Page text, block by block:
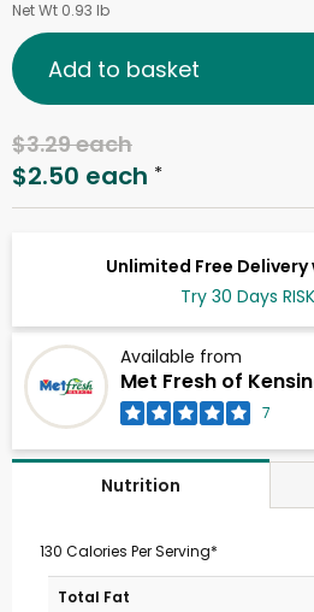
Net Wt 0.93 lb
Unlimited Free Delivery
Try 30 Days
Available from
Met Fresh of
7
$3.29 each
$2.50 each *
Add to basket
Nutrition
130 Calories Per Serving*
Total Fat